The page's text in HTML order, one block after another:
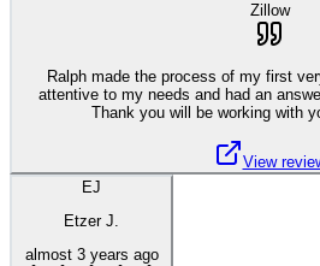
Zillow
Ralph made the process of my first
attentive to my needs and had an
Thank you will be working with
View
EJ
Etzer J.
almost 3 years ago